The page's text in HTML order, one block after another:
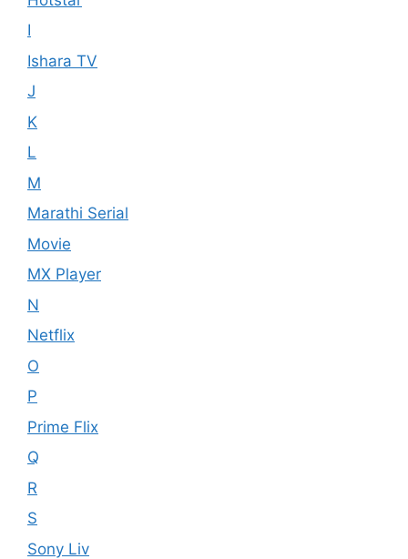
I
Ishara TV
J
K
L
M
Marathi Serial
Movie
MX Player
N
Netflix
O
P
Prime Flix
Q
R
S
Sony Liv